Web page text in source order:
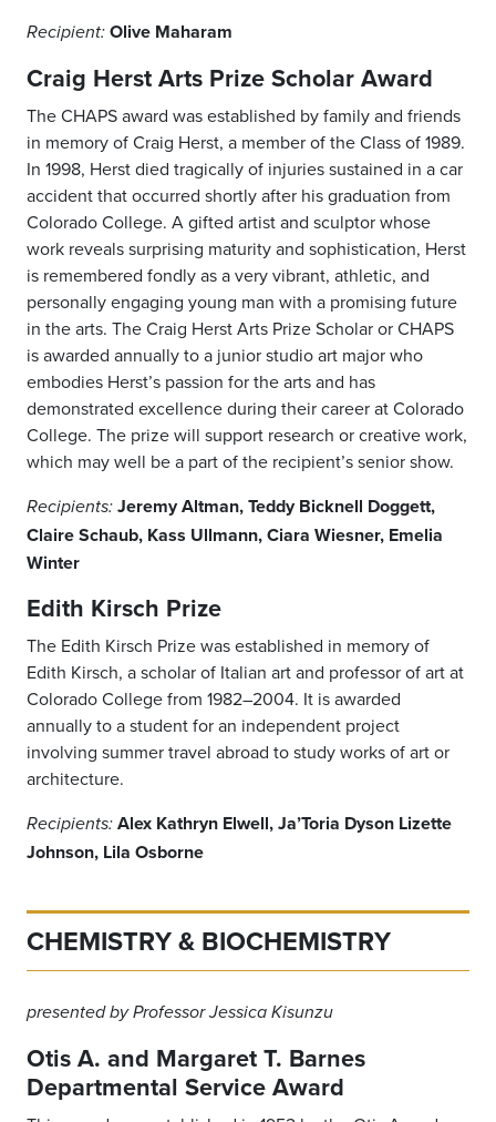
Recipient: Olive Maharam
Craig Herst Arts Prize Scholar Award
The CHAPS award was established by family and friends
in memory of Craig Herst, a member of the Class of 1989.
In 1998, Herst died tragically of injuries sustained in a car
accident that occurred shortly after his graduation from
Colorado College. A gifted artist and sculptor whose
work reveals surprising maturity and sophistication, Herst
is remembered fondly as a very vibrant, athletic, and
personally engaging young man with a promising future
in the arts. The Craig Herst Arts Prize Scholar or CHAPS
is awarded annually to a junior studio art major who
embodies Herst’s passion for the arts and has
demonstrated excellence during their career at Colorado
College. The prize will support research or creative work,
which may well be a part of the recipient’s senior show.
Recipients: Jeremy Altman, Teddy Bicknell Doggett,
Claire Schaub, Kass Ullmann, Ciara Wiesner, Emelia
Winter
Edith Kirsch Prize
The Edith Kirsch Prize was established in memory of
Edith Kirsch, a scholar of Italian art and professor of art at
Colorado College from 1982–2004. It is awarded
annually to a student for an independent project
involving summer travel abroad to study works of art or
architecture.
Recipients: Alex Kathryn Elwell, Ja’Toria Dyson Lizette
Johnson, Lila Osborne
CHEMISTRY & BIOCHEMISTRY
presented by Professor Jessica Kisunzu
Otis A. and Margaret T. Barnes
Departmental Service Award